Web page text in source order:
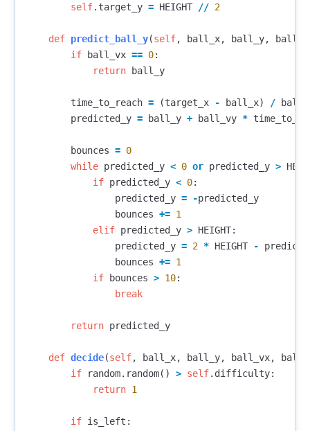
self. target_y = HEIGHT // 2
def predict_ball_y(self, ball_x, ball_y,
if
ball_vx == 0:
return
ball_y
time_to_reach = (target_x - ball_x) /
predicted_y = ball_y + ball_vy *
bounces = 0
while predicted_y < 0 or predicted_y >
if predicted_y < 0:
predicted_y = -predicted_y
bounces += 1
elif predicted_y > HEIGHT:
predicted_y = 2 * HEIGHT -
bounces += 1
if
bounces > 10:
break
return predicted_y
def decide(self, ball_x, ball_y, ball_vx,
if
random. random() > self. difficulty:
return 1
if is_left :